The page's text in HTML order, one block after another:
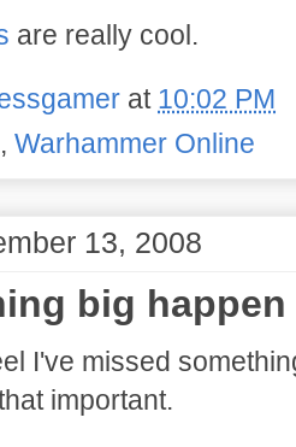
are really cool.
at 10:02 PM
, Warhammer Online
13, 2008
big
I've missed
important.